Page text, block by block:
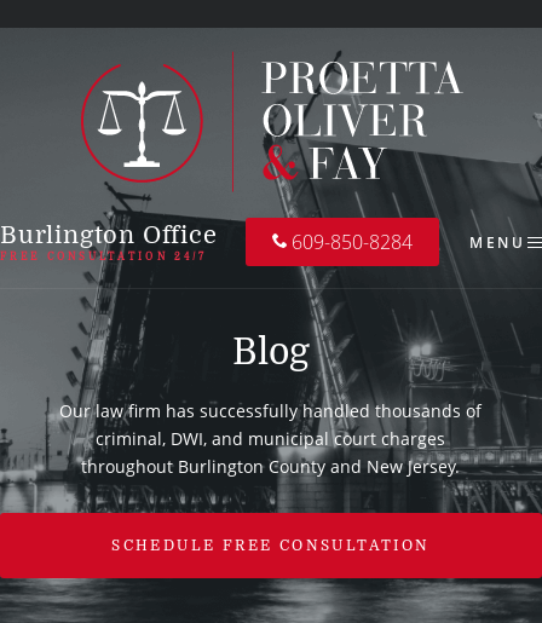
Burlington Office
FREE CONSULTATION 24/7
609-850-8284 MENU
Blog
Our law firm has successfully handled thousands of
criminal, DWI, and municipal court charges
throughout Burlington County and New Jersey.
SCHEDULE FREE CONSULTATION